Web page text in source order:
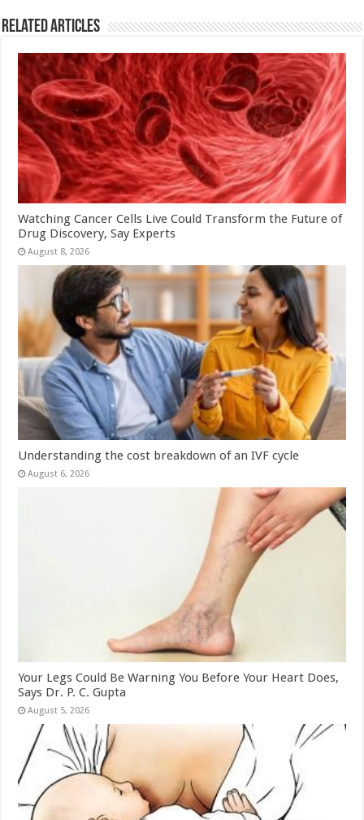
k
Related Articles
Watching Cancer Cells Live Could Transform the Future of
Drug Discovery, Say Experts
August 8, 2026
Understanding the cost breakdown of an IVF cycle
August 6, 2026
Your Legs Could Be Warning You Before Your Heart Does,
Says Dr. P. C. Gupta
August 5, 2026